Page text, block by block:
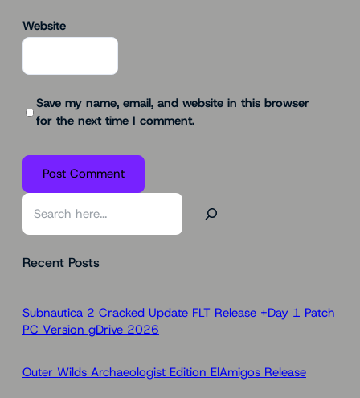
Website
Save my name, email, and website in this browser
for the next time I comment.
S
rRecent Posts
Subnautica 2 Cracked Update FLT Release +Day 1 Patch
PC Version gDrive 2026
Outer Wilds Archaeologist Edition ElAmigos Release